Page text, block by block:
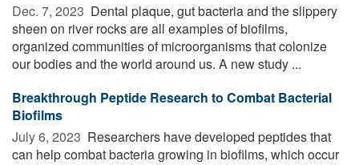
Dec. 7, 2023  Dental plaque, gut bacteria and the slippery
sheen on river rocks are all examples of biofilms,
organized communities of microorganisms that colonize
our bodies and the world around us. A new study ...
Breakthrough Peptide Research to Combat Bacterial
Biofilms
July 6, 2023  Researchers have developed peptides that
can help combat bacteria growing in biofilms, which occur